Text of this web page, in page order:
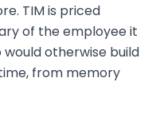
TIM is priced
of the employee it
otherwise build
from memory